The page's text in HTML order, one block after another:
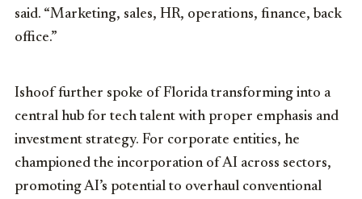
said. “Marketing, sales, HR, operations, finance, back
office.”
Ishoof further spoke of Florida transforming into a
central hub for tech talent with proper emphasis and
investment strategy. For corporate entities, he
championed the incorporation of AI across sectors,
promoting AI’s potential to overhaul conventional